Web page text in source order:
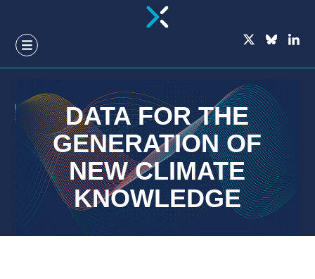
THE
MAIN
DATA FOR THE
GENERATION OF
NEW CLIMATE
KNOWLEDGE